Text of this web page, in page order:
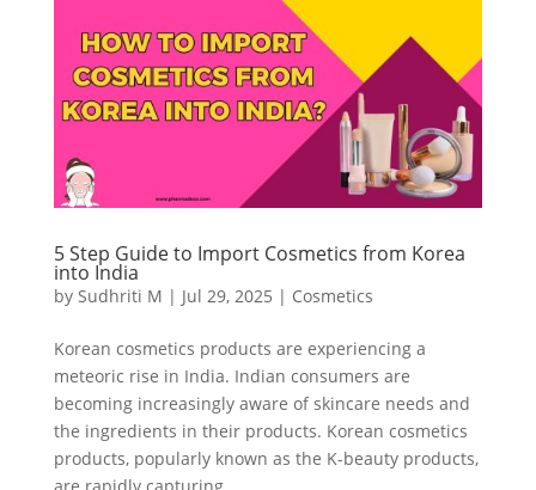
5 Step Guide to Import Cosmetics from Korea
into India
by Sudhriti M | Jul 29, 2025 | Cosmetics
Korean cosmetics products are experiencing a
meteoric rise in India. Indian consumers are
becoming increasingly aware of skincare needs and
the ingredients in their products. Korean cosmetics
products, popularly known as the K-beauty products,
are rapidly capturing...